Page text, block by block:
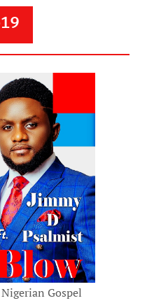
Gospel